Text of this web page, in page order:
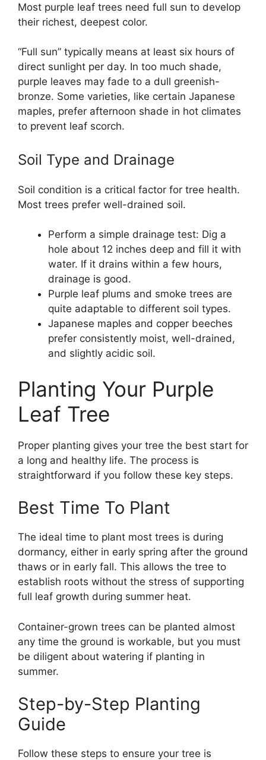
Most purple leaf trees need full sun to develop
their richest, deepest color.
“Full sun” typically means at least six hours of
direct sunlight per day. In too much shade,
purple leaves may fade to a dull greenish-
bronze. Some varieties, like certain Japanese
maples, prefer afternoon shade in hot climates
to prevent leaf scorch.
Soil Type and Drainage
Soil condition is a critical factor for tree health.
Most trees prefer well-drained soil.
Perform a simple drainage test: Dig a
hole about 12 inches deep and fill it with
water. If it drains within a few hours,
drainage is good.
Purple leaf plums and smoke trees are
quite adaptable to different soil types.
Japanese maples and copper beeches
prefer consistently moist, well-drained,
and slightly acidic soil.
Planting Your Purple
Leaf Tree
Proper planting gives your tree the best start for
a long and healthy life. The process is
straightforward if you follow these key steps.
Best Time To Plant
The ideal time to plant most trees is during
dormancy, either in early spring after the ground
thaws or in early fall. This allows the tree to
establish roots without the stress of supporting
full leaf growth during summer heat.
Container-grown trees can be planted almost
any time the ground is workable, but you must
be diligent about watering if planting in
summer.
Step-by-Step Planting
Guide
Follow these steps to ensure your tree is